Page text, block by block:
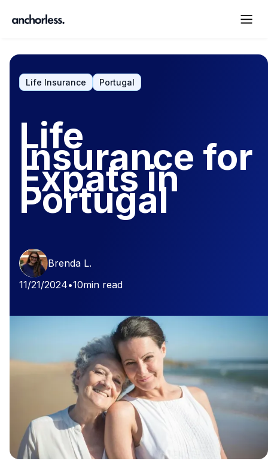
Life Insurance Portugal
Life
Insurance for
Expats in
Portugal
Brenda L.
11/21/2024•10min read